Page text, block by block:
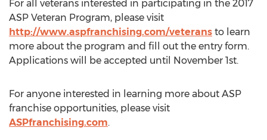
For all veterans interested in participating in the 2017
ASP Veteran Program, please visit
http://www.aspfranchising.com/veterans to learn
more about the program and fill out the entry form.
Applications will be accepted until November 1st.
For anyone interested in learning more about ASP
franchise opportunities, please visit
ASPfranchising.com.